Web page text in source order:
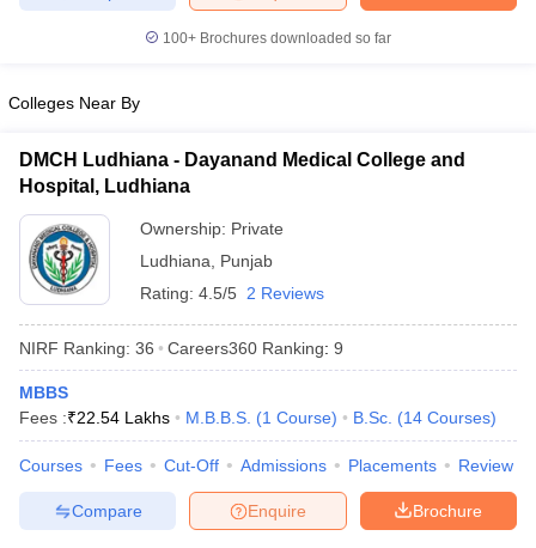
in BangaloreMedical Colleges in ChennaiMedical Colleges in
in IndiaVeterinary Science Colleges in Maharashtra
Year Question Paper
100+ Brochures downloaded so far
Colleges Near By
DMCH Ludhiana - Dayanand Medical College and
Hospital, Ludhiana
Ownership: Private
Ludhiana
Punjab
Rating: 4.5/5 2 Reviews
NIRF Ranking: 36 Careers360 Ranking: 9
MBBS
Fees :₹22.54 Lakhs M.B.B.S. (1 Course) B.Sc. (14 Courses)
Courses Fees Cut-Off Admissions Placements Review
Brochure
Enquire
Compare